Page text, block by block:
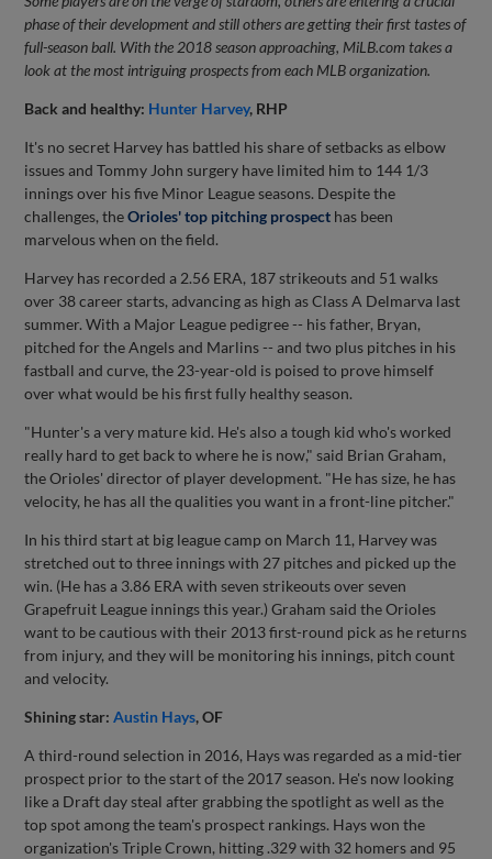
phase of their development and still others are getting their first tastes of
full-season ball. With the 2018 season approaching, MiLB.com takes a
look at the most intriguing prospects from each MLB organization.
Back and healthy: Hunter Harvey, RHP
It's no secret Harvey has battled his share of setbacks as elbow
issues and Tommy John surgery have limited him to 144 1/3
innings over his five Minor League seasons. Despite the
challenges, theOrioles' top pitching prospect has been
marvelous when on the field.
Harvey has recorded a 2.56 ERA, 187 strikeouts and 51 walks
over 38 career starts, advancing as high as Class A Delmarva last
summer. With a Major League pedigree -- his father, Bryan,
pitched for the Angels and Marlins -- and two plus pitches in his
fastball and curve, the 23-year-old is poised to prove himself
over what would be his first fully healthy season.
"Hunter's a very mature kid. He's also a tough kid who's worked
really hard to get back to where he is now," said Brian Graham,
the Orioles' director of player development. "He has size, he has
velocity, he has all the qualities you want in a front-line pitcher."
In his third start at big league camp on March 11, Harvey was
stretched out to three innings with 27 pitches and picked up the
win. (He has a 3.86 ERA with seven strikeouts over seven
Grapefruit League innings this year.) Graham said the Orioles
want to be cautious with their 2013 first-round pick as he returns
from injury, and they will be monitoring his innings, pitch count
and velocity.
Shining star:Austin Hays, OF
A third-round selection in 2016, Hays was regarded as a mid-tier
prospect prior to the start of the 2017 season. He's now looking
like a Draft day steal after grabbing the spotlight as well as the
top spot among the team's prospect rankings. Hays won the
organization's Triple Crown, hitting .329 with 32 homers and 95